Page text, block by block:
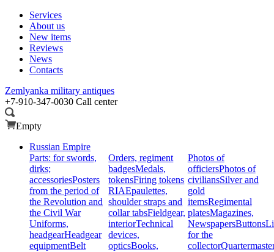
Services
About us
New items
Reviews
News
Contacts
Zemlyanka military antiques
+7-910-347-0030 Call center
Empty
Russian Empire
Parts: for swords,
dirks;
accessoriesPosters
from the period of
the Revolution and
the Civil War
Uniforms,
headgearHeadgear
equipmentBelt
Orders, regiment
badgesMedals,
tokensFiring tokens
RIAEpaulettes,
shoulder straps and
collar tabsFieldgear,
interiorTechnical
devices,
opticsBooks,
Photos of
officiersPhotos of
civiliansSilver and
gold
itemsRegimental
platesMagazines,
NewspapersButtons
for the
collector